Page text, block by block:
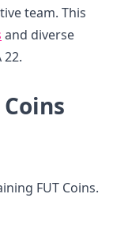
team. This
and diverse
FUT Coins.